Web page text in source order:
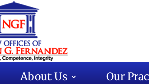
About Us Our